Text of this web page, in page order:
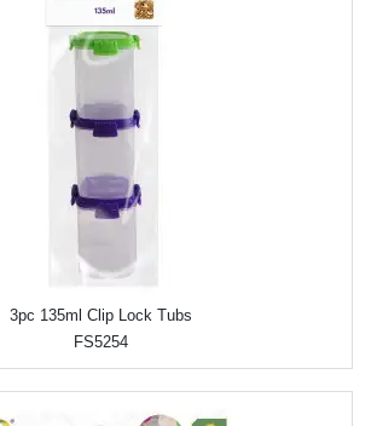
3pc 135ml Clip Lock Tubs
FS5254